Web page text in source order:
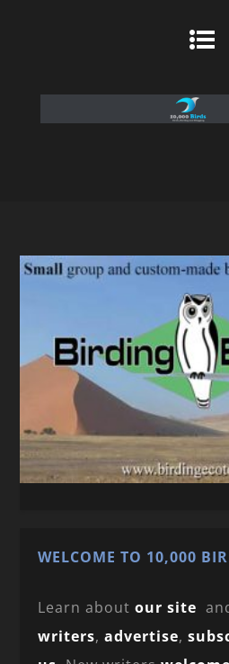
WELCOME TO 10,000
Learn aboutour site
writers,advertise,